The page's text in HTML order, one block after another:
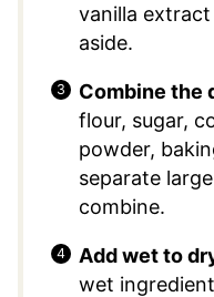
vanilla
aside.
Combine the
flour, sugar,
powder,
separate
combine.
Add wet to
wet